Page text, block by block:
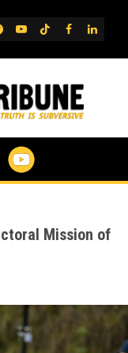
YouTube
TikTok
FB
Mission of